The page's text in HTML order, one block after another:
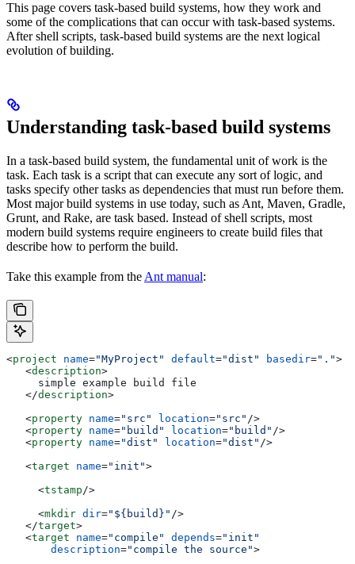
This page covers task-based build systems, how they work and
some of the complications that can occur with task-based systems.
After shell scripts, task-based build systems are the next logical
evolution of building.
Understanding task-based build systems
In a task-based build system, the fundamental unit of work is the
task. Each task is a script that can execute any sort of logic, and
tasks specify other tasks as dependencies that must run before them.
Most major build systems in use today, such as Ant, Maven, Gradle,
Grunt, and Rake, are task based. Instead of shell scripts, most
modern build systems require engineers to create build files that
describe how to perform the build.
Take this example from the Ant manual:
<project name="MyProject" default="dist" basedir=".">
   <
description>
     simple example build file
   </
description>
   <
property name="src" location="src" />
   <
property name="build" location="build" />
   <
property name="dist" location="dist" />
   <
target name="init">
     <
tstamp/>
     <
mkdir dir="${build}" />
   </
target>
   <
target name="compile" depends="init"
       description
="compile the source">